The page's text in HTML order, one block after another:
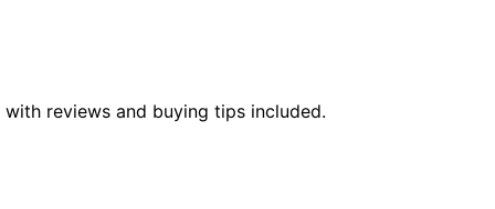
reviews and buying tips included.